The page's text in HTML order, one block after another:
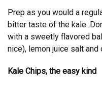
Prep as you would a
bitter taste of the kale.
with a sweetly flavored
nice), lemon juice salt and
Kale Chips, the easy kind